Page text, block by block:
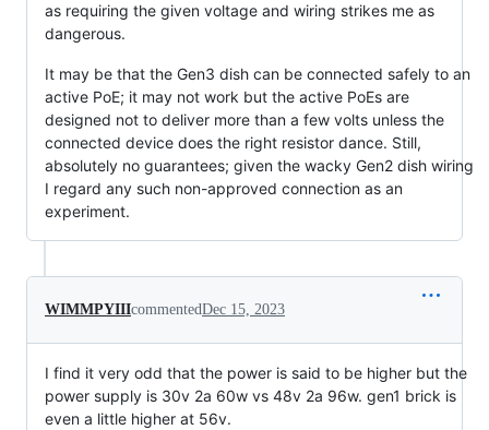
as requiring the given voltage and wiring strikes me as
dangerous.
It may be that the Gen3 dish can be connected safely to an
active PoE; it may not work but the active PoEs are
designed not to deliver more than a few volts unless the
connected device does the right resistor dance. Still,
absolutely no guarantees; given the wacky Gen2 dish wiring
I regard any such non-approved connection as an
experiment.
WIMMPYIIIcommentedDec 15, 2023
I find it very odd that the power is said to be higher but the
power supply is 30v 2a 60w vs 48v 2a 96w. gen1 brick is
even a little higher at 56v.